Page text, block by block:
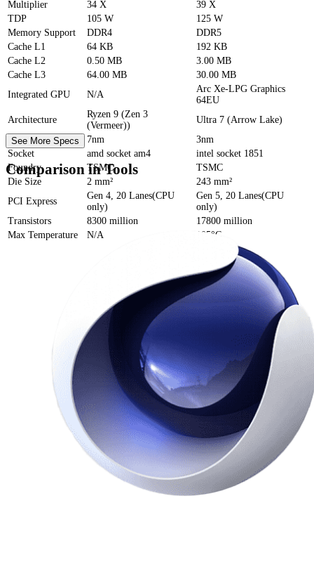
Multiplier
34 X
39 X
TDP
105 W
125 W
Memory Support
DDR4
DDR5
Cache L1 64 KB
192 KB
Cache L2 0.50 MB
3.00 MB
Cache L3 64.00 MB
30.00 MB
Integrated GPU
N/A
Arc Xe-LPG Graphics
64EU
Architecture
Ryzen 9 (Zen 3
(Vermeer))
Ultra 7 (Arrow Lake)
Process Size
7nm
3nm
Socket
amd socket am4
intel socket 1851
Foundry
TSMC
TSMC
Die Size
2 mm²
243 mm²
PCI Express
Gen 4, 20 Lanes(CPU
only)
Gen 5, 20 Lanes(CPU
only)
Transistors
8300 million
17800 million
Max Temperature
N/A 105°C
See More Specs
Comparison in Tools